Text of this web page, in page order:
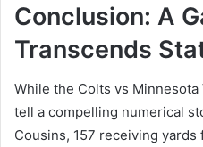
Conclusion: A
Transcends
While the Colts vs
tell a compelling numerical
Cousins, 157 receiving